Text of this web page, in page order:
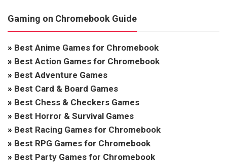
Gaming on Chromebook Guide
» Best Anime Games for Chromebook
» Best Action Games for Chromebook
» Best Adventure Games
» Best Card & Board Games
» Best Chess & Checkers Games
» Best Horror & Survival Games
» Best Racing Games for Chromebook
» Best RPG Games for Chromebook
» Best Party Games for Chromebook